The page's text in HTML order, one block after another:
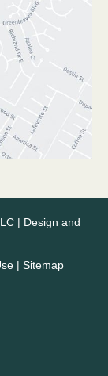
| Design and
| Sitemap